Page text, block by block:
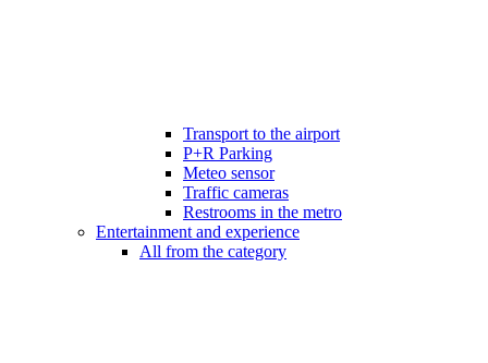
Transport to the airport
P+R Parking
Meteo sensor
Traffic cameras
Restrooms in the metro
Entertainment and experience
All from the category